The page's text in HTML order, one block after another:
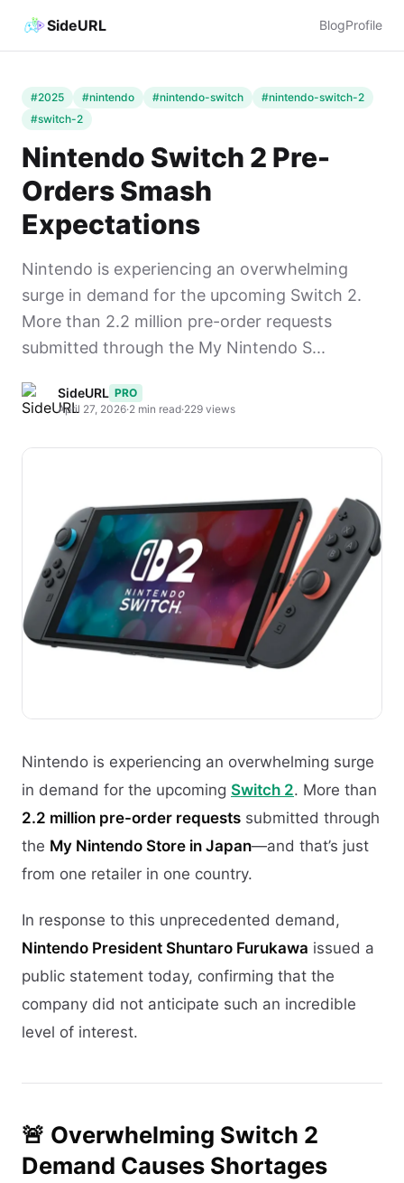
SideURL BlogProfile
#2025 #nintendo #nintendo-switch
#nintendo-switch-2
#switch-2
Nintendo Switch 2 Pre-
Orders Smash
Expectations
Nintendo is experiencing an overwhelming
surge in demand for the upcoming Switch 2.
More than 2.2 million pre-order requests
submitted through the My Nintendo S...
SideURL PRO
April 27, 2026·2 min read·229 views
Nintendo is experiencing an overwhelming surge
in demand for the upcoming Switch 2. More than
2.2 million pre-order requests submitted through
the My Nintendo Store in Japan—and that’s just
from one retailer in one country.
In response to this unprecedented demand,
Nintendo President Shuntaro Furukawa issued a
public statement today, confirming that the
company did not anticipate such an incredible
level of interest.
🚨 Overwhelming Switch 2
Demand Causes Shortages